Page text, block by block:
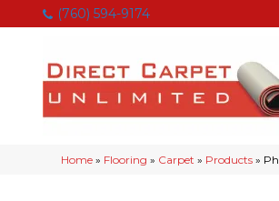
(760) 594-9174
Home » Flooring » Carpet » Products »